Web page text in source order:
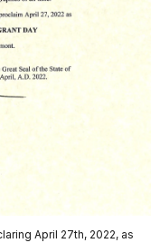
April 27th, 2022, as